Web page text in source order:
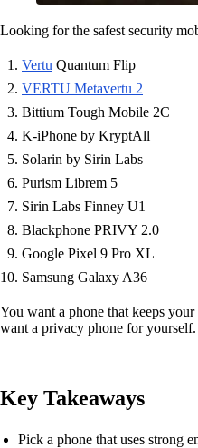
Looking for the safest security
Vertu Quantum Flip
VERTU Metavertu 2
Bittium Tough Mobile 2C
K-iPhone by KryptAll
Solarin by Sirin Labs
Purism Librem 5
Sirin Labs Finney U1
Blackphone PRIVY 2.0
Google Pixel 9 Pro XL
Samsung Galaxy A36
You want a phone that keeps
want a privacy phone for
Key Takeaways
Pick a phone that uses strong